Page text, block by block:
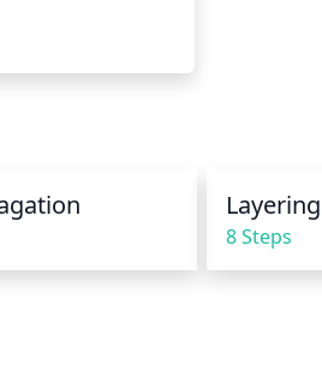
during
8 Steps